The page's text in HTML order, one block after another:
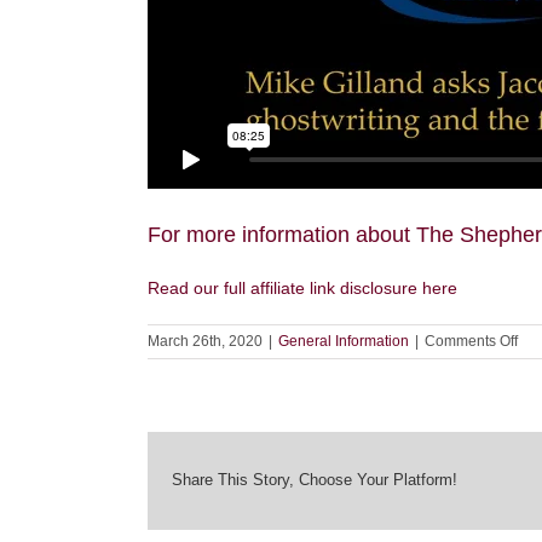
For more information about The
Read our full affiliate link disclosure here
March 26th, 2020 | General Information | Comments Offon
Share This Story, Choose Your Platform!